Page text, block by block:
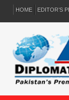
HOME EDITOR’S